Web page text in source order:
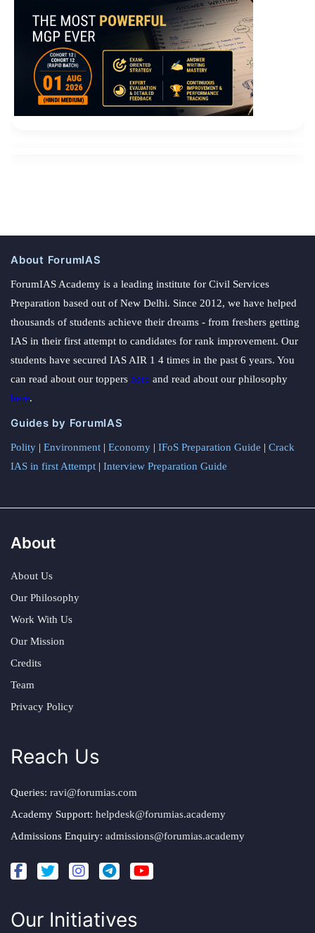
About ForumIAS
ForumIAS Academy is a leading institute for Civil Services
Preparation based out of New Delhi. Since 2012, we have helped
thousands of students achieve their dreams - from freshers getting
IAS in their first attempt to candidates for rank improvement. Our
students have secured IAS AIR 1 4 times in the past 6 years. You
can read about our toppers here and read about our philosophy
here.
Guides by ForumIAS
Polity | Environment | Economy | IFoS Preparation Guide | Crack
IAS in first Attempt | Interview Preparation Guide
About
About Us
Our Philosophy
Work With Us
Our Mission
Credits
Team
Privacy Policy
Reach Us
Queries: ravi@forumias.com
Academy Support: helpdesk@forumias.academy
Admissions Enquiry: admissions@forumias.academy
Our Initiatives